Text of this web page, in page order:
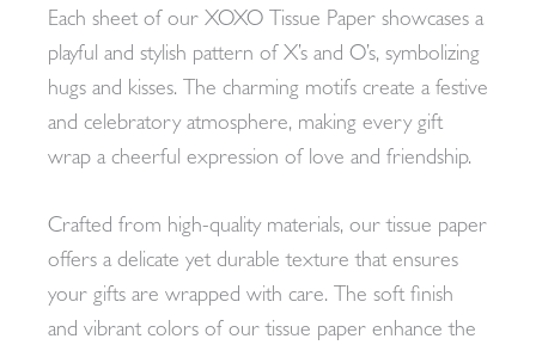
Each sheet of our XOXO Tissue Paper showcases a
playful and stylish pattern of X’s and O’s, symbolizing
hugs and kisses. The charming motifs create a festive
and celebratory atmosphere, making every gift
wrap a cheerful expression of love and friendship.
Crafted from high-quality materials, our tissue paper
offers a delicate yet durable texture that ensures
your gifts are wrapped with care. The soft finish
and vibrant colors of our tissue paper enhance the